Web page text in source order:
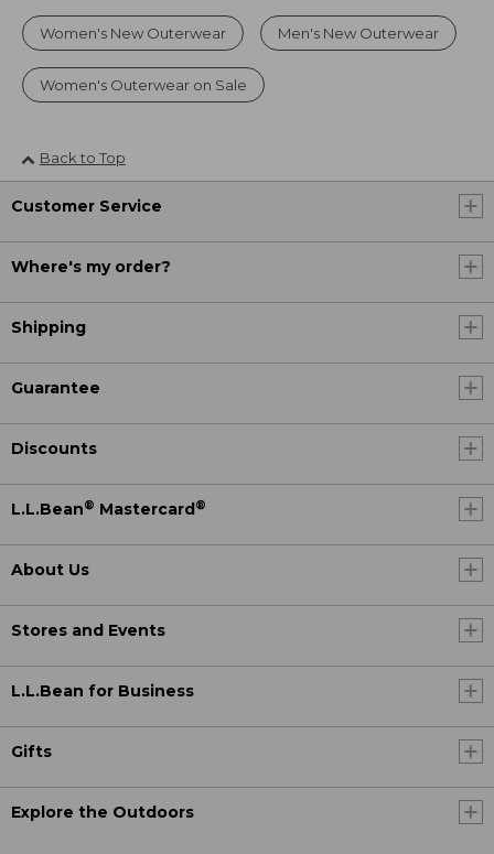
Women's New Outerwear Men's New Outerwear
Women's Outerwear on Sale
Back to Top
Customer Service
Where's my order?
Shipping
Guarantee
Discounts
L.L.Bean® Mastercard®
About Us
Stores and Events
L.L.Bean for Business
Gifts
Explore the Outdoors